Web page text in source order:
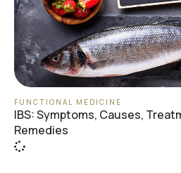
FUNCTIONAL MEDICINE
IBS: Symptoms, Causes,
Remedies